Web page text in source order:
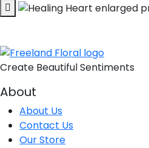
Create Beautiful Sentiments
About
About Us
Contact Us
Our Store